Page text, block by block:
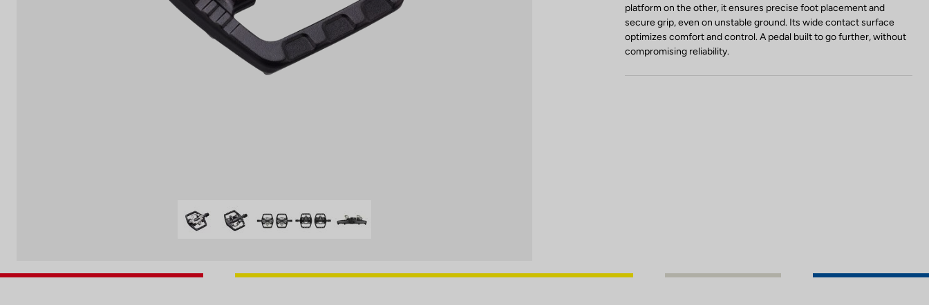
platform on the other, it ensures precise foot placement and
secure grip, even on unstable ground. Its wide contact surface
optimizes comfort and control. A pedal built to go further, without
compromising reliability.